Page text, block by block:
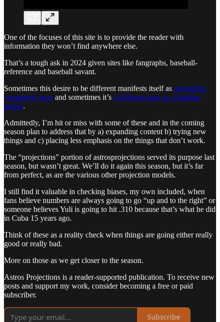
One of the focuses of this site is to provide the reader with
information they won’t find anywhere else.
That’s a tough ask in 2024 given sites like fangraphs, baseball-
reference and baseball savant.
Sometimes this desire to be different manifests itself as something
completely new and sometimes it’s a different take on a familiar
metric.
Admittedly, I’m hit or miss with some of these and in the coming
season plan to address that by a) expanding content b) trying new
things and c) placing less emphasis on the things that don’t work.
The “projections” portion of astrosprojections served its purpose last
season, but wasn’t great. We’ll do it again this season, but it’s far
from perfect, as are the various other projection models.
I still find it valuable in checking biases, my own included, when
fans believe numbers are always going to go “up and to the right” or
someone believes Yuli is going to hit .310 because that’s what he did
in Cuba 15 years ago.
Think of these as a reality check when things are going either really
good or really bad.
More on those as we get closer to the season.
Astros Projections is a reader-supported publication. To receive new
posts and support my work, consider becoming a free or paid
subscriber.
Subscribe